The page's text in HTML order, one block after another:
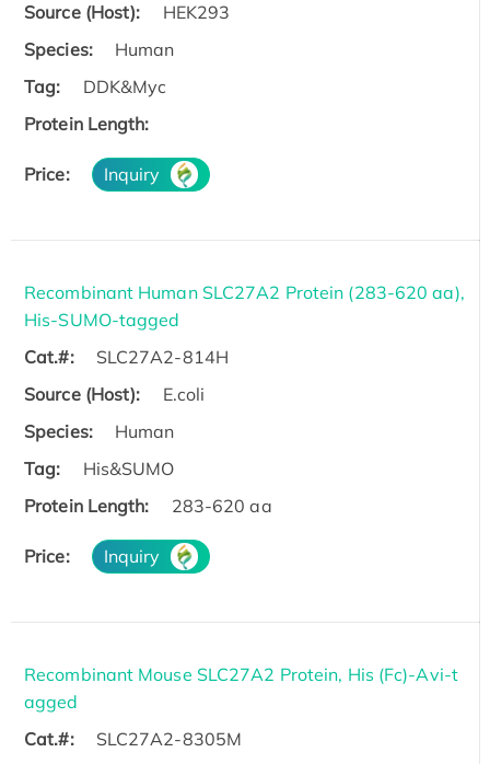
Source (Host):
HEK293
Species:
Human
Tag:
DDK&Myc
Protein Length:
Price: Inquiry
Recombinant Human SLC27A2 Protein (283-620 aa),
His-SUMO-tagged
Cat.#:
SLC27A2-814H
Source (Host):
E.coli
Species:
Human
Tag:
His&SUMO
Protein Length:
283-620 aa
Price: Inquiry
Recombinant Mouse SLC27A2 Protein, His (Fc)-Avi-t
agged
Cat.#:
SLC27A2-8305M